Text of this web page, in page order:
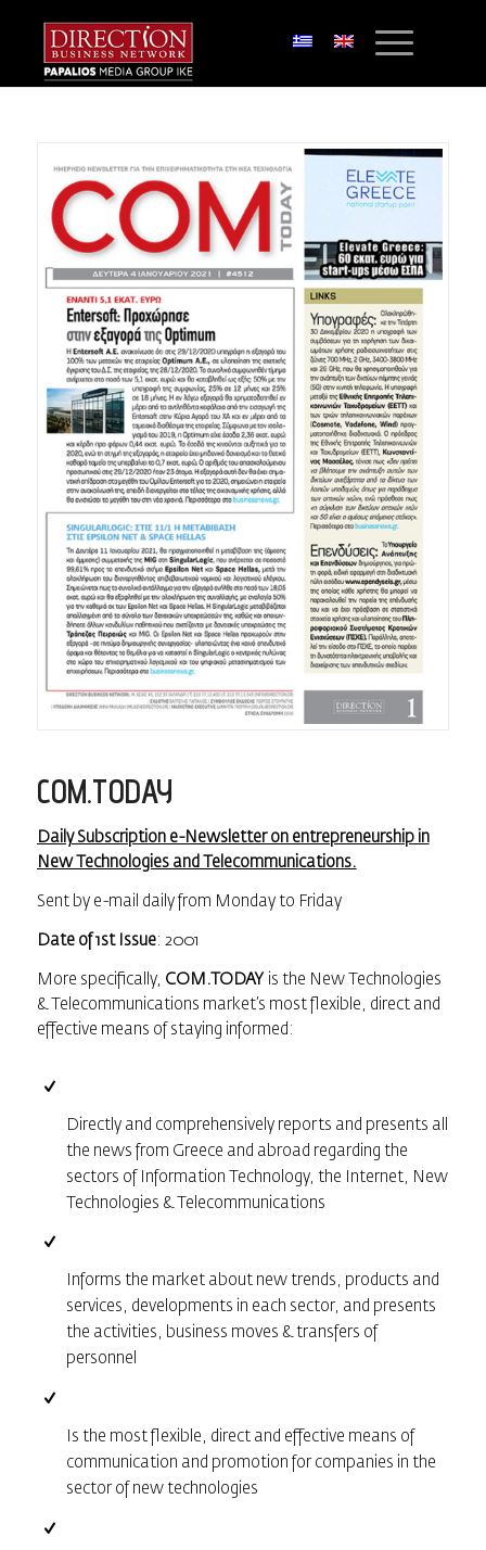
COM.TODAY
Daily Subscription e-Newsletter on entrepreneurship in
New Technologies and Telecommunications.
Sent by e-mail daily from Monday to Friday
Date of 1st Issue: 2001
More specifically, COM.TODAYis the New Technologies
& Telecommunications market’s most flexible, direct and
effective means of staying informed:
Directly and comprehensively reports and presents all
the news from Greece and abroad regarding the
sectors of Information Technology, the Internet, New
Technologies & Telecommunications
Informs the market about new trends, products and
services, developments in each sector, and presents
the activities, business moves & transfers of
personnel
Is the most flexible, direct and effective means of
communication and promotion for companies in the
sector of new technologies